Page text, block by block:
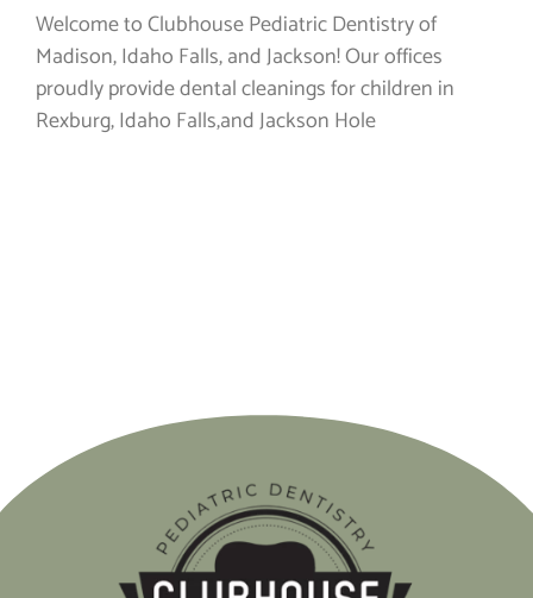
Welcome to Clubhouse Pediatric Dentistry of
Madison, Idaho Falls, and Jackson! Our offices
proudly provide dental cleanings for children in
Rexburg, Idaho Falls,and Jackson Hole